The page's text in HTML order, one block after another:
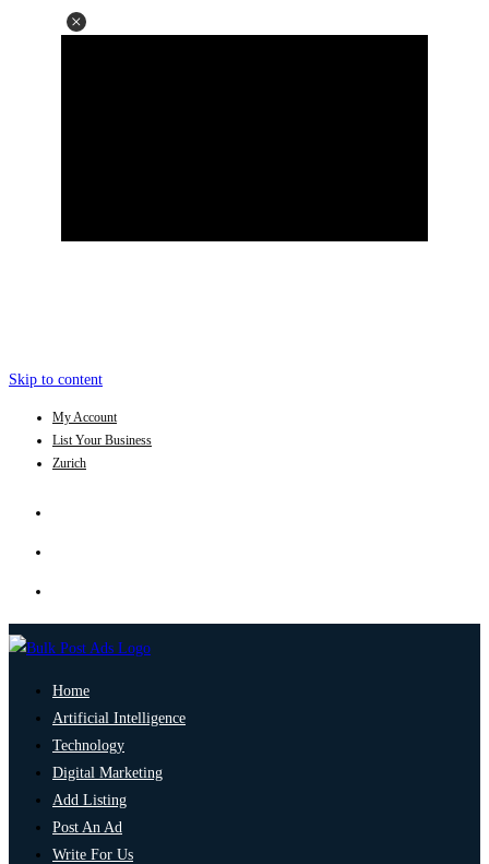
Skip to content
My Account
List Your Business
Zurich
Home
Artificial Intelligence
Technology
Digital Marketing
Add Listing
Post An Ad
Write For Us